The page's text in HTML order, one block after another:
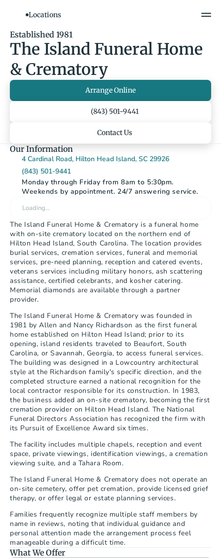
Locations
Established 1981
The Island Funeral Home
& Crematory
Arrange Online
(843) 501-9441
Contact Us
Our Information
4 Cardinal Road, Hilton Head Island, SC 29926
(843) 501-9441
Monday through Friday from 8am to 5:30pm.
Weekends by appointment. 24/7 answering service.
Loading…
The Island Funeral Home & Crematory is a funeral home
with on-site crematory located on the northern end of
Hilton Head Island, South Carolina. The location provides
burial services, cremation services, funeral and memorial
services, pre-need planning, reception and catered events,
veterans services including military honors, ash scattering
assistance, certified celebrants, and kosher catering.
Memorial diamonds are available through a partner
provider.
The Island Funeral Home & Crematory was founded in
1981 by Allen and Nancy Richardson as the first funeral
home established on Hilton Head Island; prior to its
opening, island residents traveled to Beaufort, South
Carolina, or Savannah, Georgia, to access funeral services.
The building was designed in a Lowcountry architectural
style at the Richardson family's specific direction, and the
completed structure earned a national recognition for the
local contractor responsible for its construction. In 1983,
the business added an on-site crematory, becoming the first
cremation provider on Hilton Head Island. The National
Funeral Directors Association has recognized the firm with
its Pursuit of Excellence Award six times.
The facility includes multiple chapels, reception and event
space, private viewings, identification viewings, a cremation
viewing suite, and a Tahara Room.
The Island Funeral Home & Crematory does not operate an
on-site cemetery, offer pet cremation, provide licensed grief
therapy, or offer legal or estate planning services.
Families frequently recognize multiple staff members by
name in reviews, noting that individual guidance and
personal attention made the arrangement process feel
manageable during a difficult time.
What We Offer